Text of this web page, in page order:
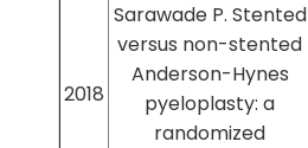
2018
Sarawade P. Stented
versus non-stented
Anderson-Hynes
pyeloplasty: a
randomized